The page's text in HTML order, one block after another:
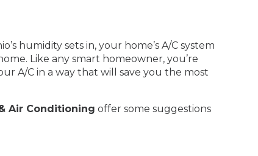
humidity sets in, your home’s A/C system
Like any smart homeowner, you’re
A/C in a way that will save you the most
Air Conditioning offer some suggestions